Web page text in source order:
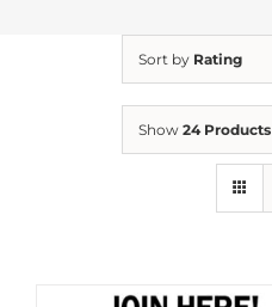
Sort by Rating
Show 24 Products